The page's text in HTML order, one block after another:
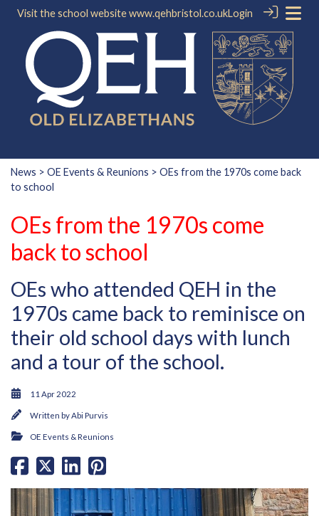
Visit the school websitewww.qehbristol.co.ukLogin
News > OE Events & Reunions > OEs from the 1970s come back
to school
OEs from the 1970s come
back to school
OEs who attended QEH in the
1970s came back to reminisce on
their old school days with lunch
and a tour of the school.
11 Apr 2022
Written byAbi Purvis
OE Events & Reunions